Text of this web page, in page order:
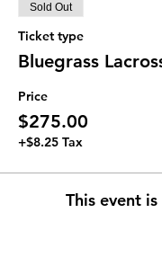
Sold Out
Ticket type
Bluegrass
Price
$275.00
+$8.25 Tax
This event